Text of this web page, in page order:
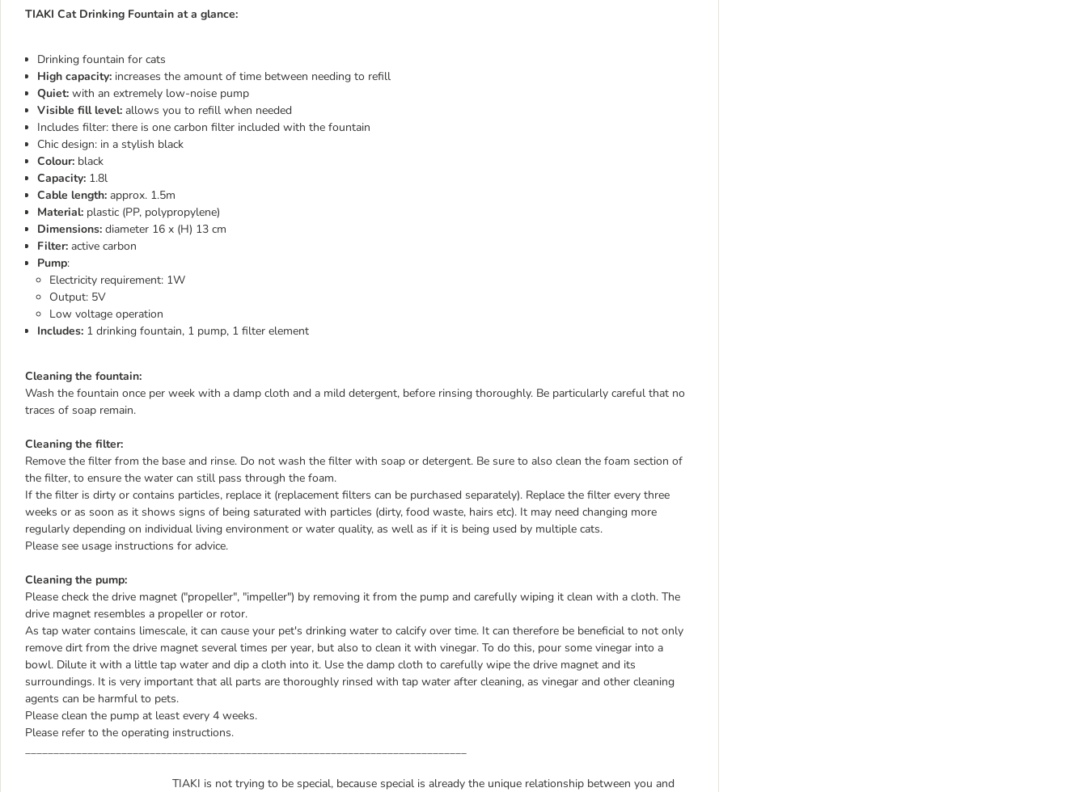
TIAKI Cat Drinking Fountain at a glance:
Drinking fountain for cats
High capacity: increases the amount of time between needing to refill
Quiet: with an extremely low-noise pump
Visible fill level: allows you to refill when needed
Includes filter: there is one carbon filter included with the fountain
Chic design: in a stylish black
Colour: black
Capacity: 1.8l
Cable length: approx. 1.5m
Material: plastic (PP, polypropylene)
Dimensions: diameter 16 x (H) 13 cm
Filter: active carbon
Pump:
Electricity requirement: 1W
Output: 5V
Low voltage operation
Includes: 1 drinking fountain, 1 pump, 1 filter element
Cleaning the fountain:
Wash the fountain once per week with a damp cloth and a mild detergent, before rinsing thoroughly. Be particularly careful that no
traces of soap remain.
Cleaning the filter:
Remove the filter from the base and rinse. Do not wash the filter with soap or detergent. Be sure to also clean the foam section of
the filter, to ensure the water can still pass through the foam.
If the filter is dirty or contains particles, replace it (replacement filters can be purchased separately). Replace the filter every three
weeks or as soon as it shows signs of being saturated with particles (dirty, food waste, hairs etc). It may need changing more
regularly depending on individual living environment or water quality, as well as if it is being used by multiple cats.
Please see usage instructions for advice.
Cleaning the pump:
Please check the drive magnet ("propeller", "impeller") by removing it from the pump and carefully wiping it clean with a cloth. The
drive magnet resembles a propeller or rotor.
As tap water contains limescale, it can cause your pet's drinking water to calcify over time. It can therefore be beneficial to not only
remove dirt from the drive magnet several times per year, but also to clean it with vinegar. To do this, pour some vinegar into a
bowl. Dilute it with a little tap water and dip a cloth into it. Use the damp cloth to carefully wipe the drive magnet and its
surroundings. It is very important that all parts are thoroughly rinsed with tap water after cleaning, as vinegar and other cleaning
agents can be harmful to pets.
Please clean the pump at least every 4 weeks.
Please refer to the operating instructions.
______________________________________________________________________________
TIAKI is not trying to be special, because special is already the unique relationship between you and